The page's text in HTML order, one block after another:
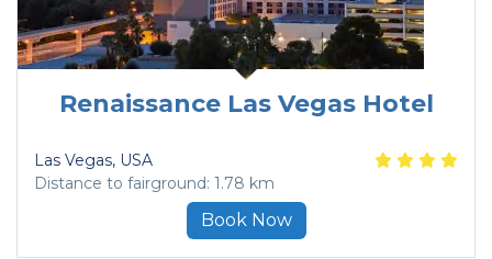
Renaissance Las Vegas Hotel
Las Vegas, USA
Distance to fairground: 1.78 km
Book Now